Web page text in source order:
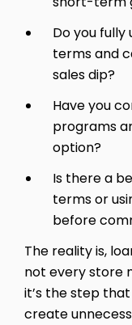
Do you
terms and
sales dip?
Have you
programs
option?
Is there a
terms or
before
The reality is,
not every store
it’s the step
create